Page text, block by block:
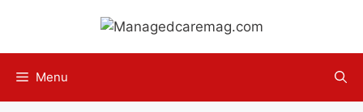
content
Menu